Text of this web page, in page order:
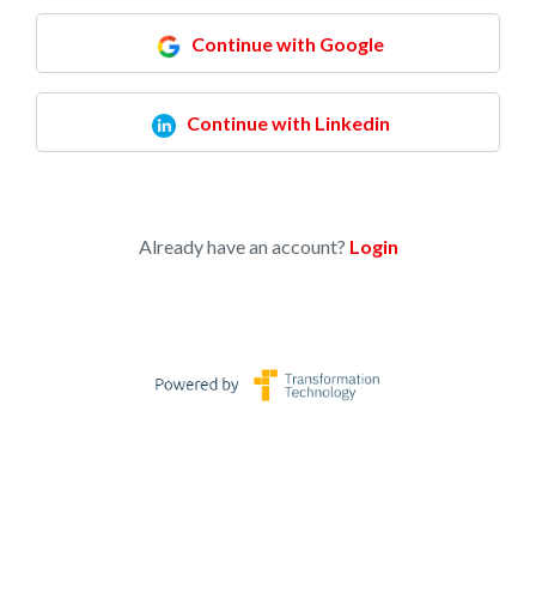
Continue with Google
Continue with Linkedin
Already have an account? Login